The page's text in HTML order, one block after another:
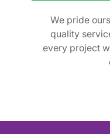
We pride
quality
every project